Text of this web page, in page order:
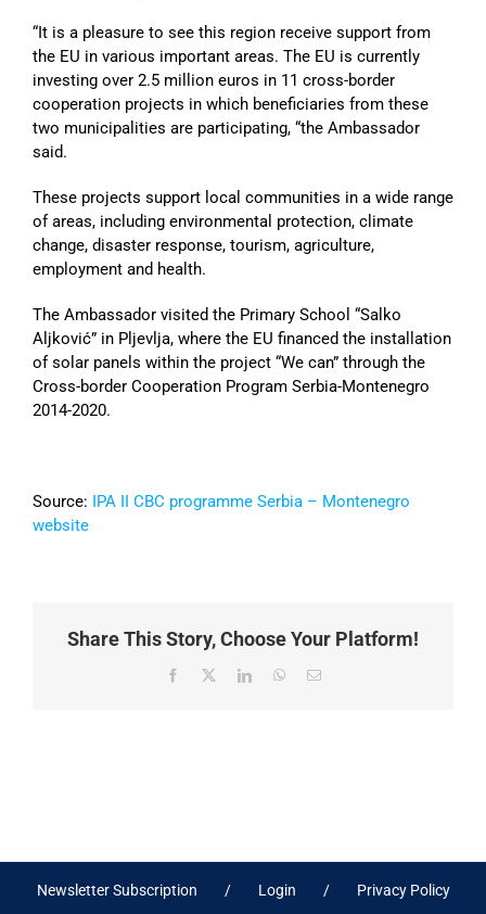
“It is a pleasure to see this region receive support from
the EU in various important areas. The EU is currently
investing over 2.5 million euros in 11 cross-border
cooperation projects in which beneficiaries from these
two municipalities are participating, “the Ambassador
said.
These projects support local communities in a wide range
of areas, including environmental protection, climate
change, disaster response, tourism, agriculture,
employment and health.
The Ambassador visited the Primary School “Salko
Aljković” in Pljevlja, where the EU financed the installation
of solar panels within the project “We can” through the
Cross-border Cooperation Program Serbia-Montenegro
2014-2020.
Source: IPA II CBC programme Serbia – Montenegro
website
Share This Story, Choose Your Platform!
Facebook
X LinkedInWhatsApp
Email
Newsletter Subscription Login Privacy Policy